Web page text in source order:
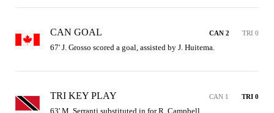
CAN GOAL CAN 2 TRI 0
67' J. Grosso scored a goal, assisted by J. Huitema.
TRI KEY PLAY CAN 1 TRI 0
63' M. Serranti substituted in for R. Campbell.